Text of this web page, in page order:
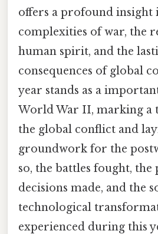
offers a profound insight
complexities of war, the
human spirit, and the
consequences of global
year stands as a
World War II, marking a
the global conflict and
groundwork for the
so, the battles fought,
decisions made, and the
technological
experienced during this